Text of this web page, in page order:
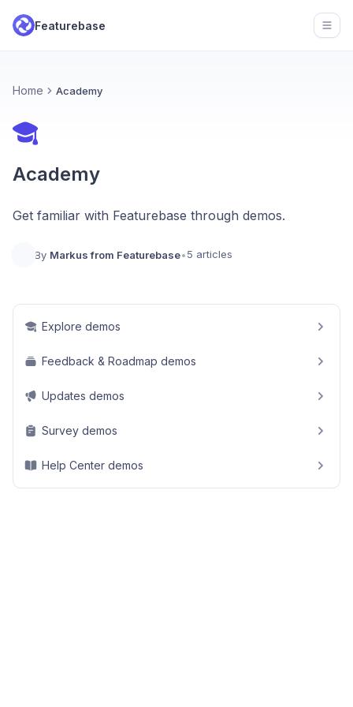
Featurebase
Home Academy
Academy
Get familiar with Featurebase through demos.
By Markus from Featurebase•5 articles
Explore demos
Feedback & Roadmap demos
Updates demos
Survey demos
Help Center demos